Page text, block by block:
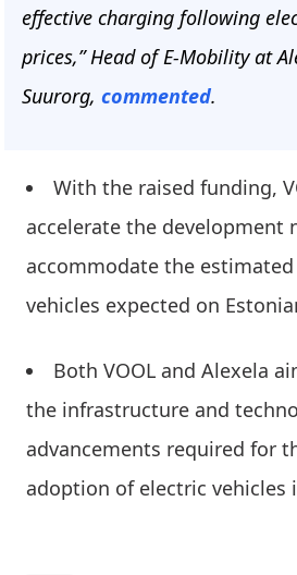
effective charging following
prices,” Head of E-Mobility at
Suurorg, commented.
With the raised funding,
accelerate the development
accommodate the estimated
vehicles expected on
Both VOOL and Alexela
the infrastructure and
advancements required for
adoption of electric vehicles